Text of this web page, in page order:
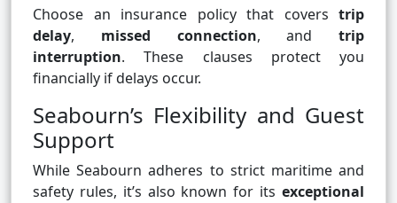
Choose an insurance policy that covers trip
delay, missed connection, and trip
interruption. These clauses protect you
financially if delays occur.
Seabourn’s Flexibility and Guest
Support
While Seabourn adheres to strict maritime and
safety rules, it’s also known for its exceptional